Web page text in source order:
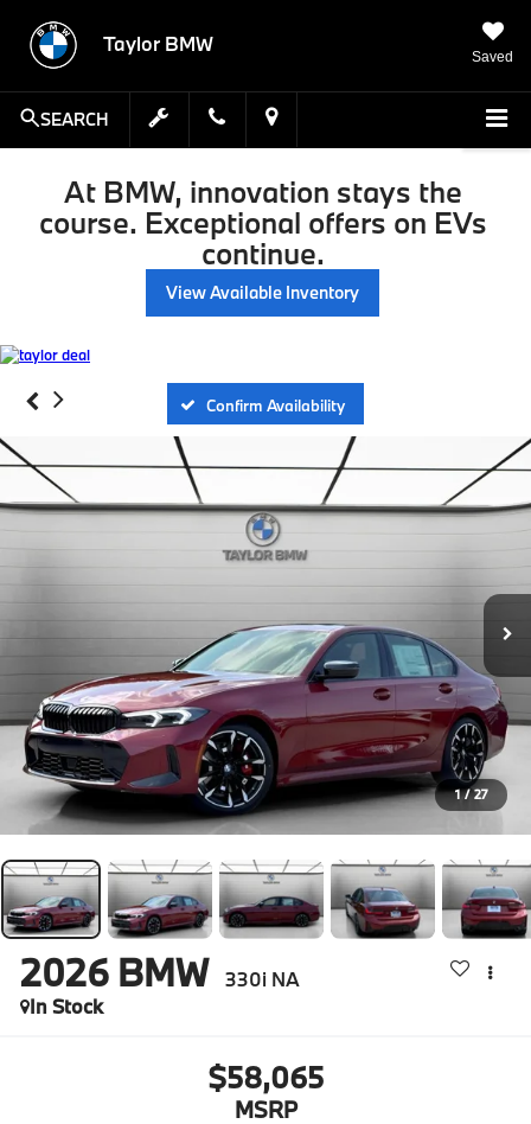
Taylor BMW
Saved
SEARCH
At BMW, innovation stays the
course. Exceptional offers on EVs
continue.
View Available Inventory
Confirm Availability
1 / 27
2026 BMW
330i NA
In Stock
$58,065
MSRP